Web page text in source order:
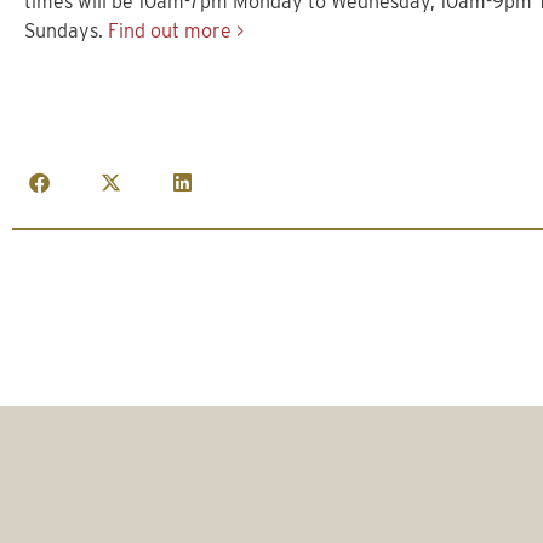
Sundays. Find out more >